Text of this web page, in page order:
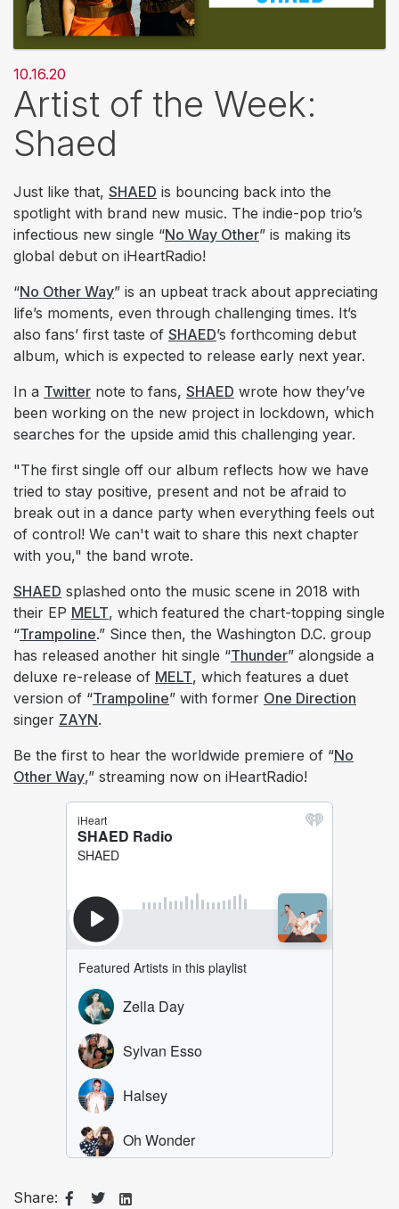
10.16.20
Artist of the Week:
Shaed
Just like that, SHAED is bouncing back into the
spotlight with brand new music. The indie-pop trio’s
infectious new single “No Way Other” is making its
global debut on iHeartRadio!
“No Other Way” is an upbeat track about appreciating
life’s moments, even through challenging times. It’s
also fans’ first taste of SHAED’s forthcoming debut
album, which is expected to release early next year.
In a Twitter note to fans, SHAED wrote how they’ve
been working on the new project in lockdown, which
searches for the upside amid this challenging year.
"The first single off our album reflects how we have
tried to stay positive, present and not be afraid to
break out in a dance party when everything feels out
of control! We can't wait to share this next chapter
with you," the band wrote.
SHAED splashed onto the music scene in 2018 with
their EP MELT, which featured the chart-topping single
“Trampoline.” Since then, the Washington D.C. group
has released another hit single “Thunder” alongside a
deluxe re-release of MELT, which features a duet
version of “Trampoline” with former One Direction
singer ZAYN.
Be the first to hear the worldwide premiere of “No
Other Way,” streaming now on iHeartRadio!
Share: